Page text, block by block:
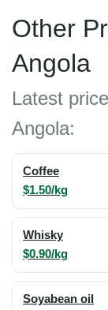
Other
Angola
Latest
Angola:
Coffee
$1.50/kg
Whisky
$0.90/kg
Soyabean oil